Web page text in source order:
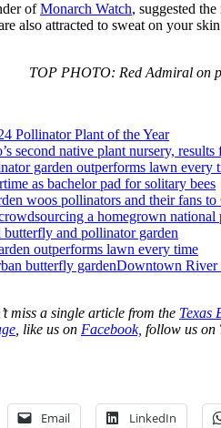
ofMonarch Watch, suggested
also attracted to sweat on your
TOP PHOTO: Red Admiral on
Pollinator Plant of the Year
second native plant nursery, results
garden outperforms lawn every
as bachelor pad for solitary bees
woos pollinators and their fans
a homegrown national
and pollinator garden
outperforms lawn every time
butterfly gardenDowntown River
miss a single article from the Texas
, like us on Facebook, follow us on
Email LinkedIn